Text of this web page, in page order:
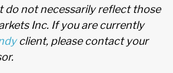
do not necessarily reflect those
Inc. If you are currently
client, please contact your